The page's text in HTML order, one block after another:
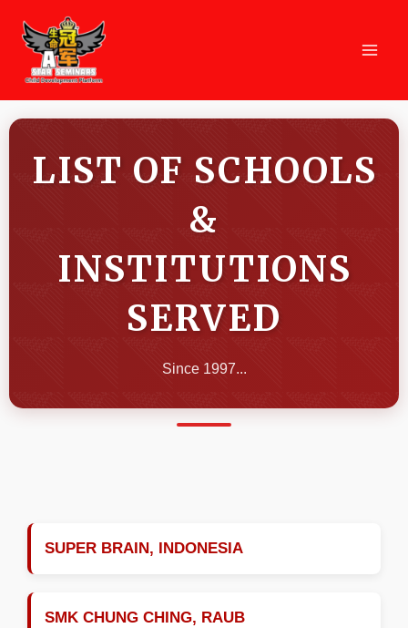
content
LIST OF SCHOOLS
&
INSTITUTIONS
SERVED
Since 1997...
SUPER BRAIN, INDONESIA
SMK CHUNG CHING, RAUB